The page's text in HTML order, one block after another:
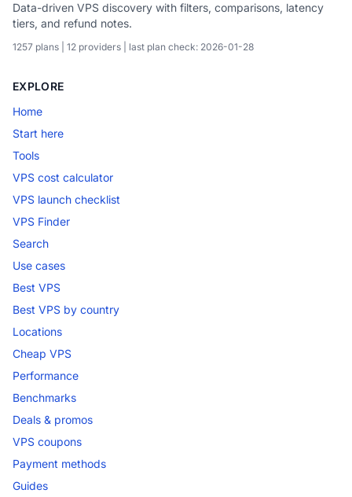
Data-driven VPS discovery with filters, comparisons, latency
tiers, and refund notes.
1257 plans | 12 providers | last plan check: 2026-01-28
EXPLORE
Home
Start here
Tools
VPS cost calculator
VPS launch checklist
VPS Finder
Search
Use cases
Best VPS
Best VPS by country
Locations
Cheap VPS
Performance
Benchmarks
Deals & promos
VPS coupons
Payment methods
Guides